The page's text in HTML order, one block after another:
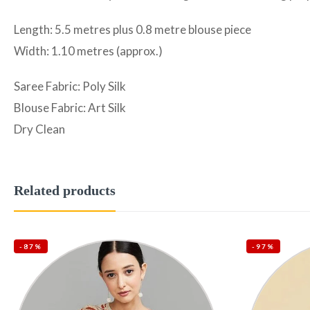
Length: 5.5 metres plus 0.8 metre blouse piece
Width: 1.10 metres (approx.)
Saree Fabric: Poly Silk
Blouse Fabric: Art Silk
Dry Clean
Related products
-87% -97%